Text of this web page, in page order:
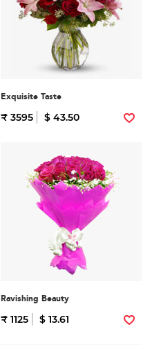
Exquisite Taste
₹ 3595 $ 43.50
Ravishing Beauty
₹ 1125 $ 13.61